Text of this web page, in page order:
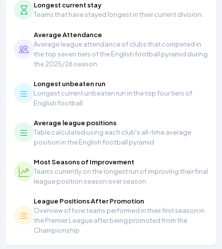
Longest current stay
Teams that have stayed longest in their current division.
Average Attendance
Average league attendance of clubs that competed in
the top seven tiers of the English football pyramid during
the 2025/26 season.
Longest unbeaten run
Longest current unbeaten run in the top four tiers of
English football
Average league positions
Table calculated using each club's all-time average
position in the English football pyramid
Most Seasons of Improvement
Teams currently on the longest run of improving their final
league position season over season
League Positions After Promotion
Overview of how teams performed in their first season in
the Premier League after being promoted from the
Championship